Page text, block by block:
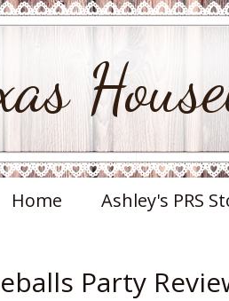
Home Ashley's PRS
Party